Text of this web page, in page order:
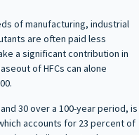
of manufacturing, industrial
are often paid less
a significant contribution in
of HFCs can alone
30 over a 100-year period, is
accounts for 23 percent of